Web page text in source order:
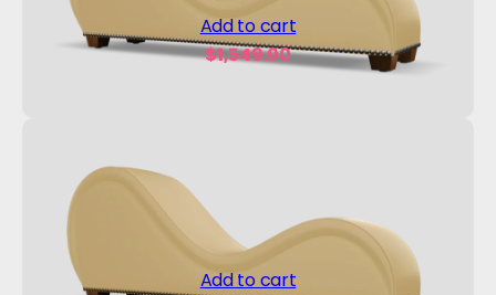
$1,549.00
Add to cart
Add to cart